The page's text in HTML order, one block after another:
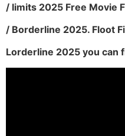
/ limits 2025 Free Movie
/ Borderline 2025. Floot
Lorderline 2025 you can